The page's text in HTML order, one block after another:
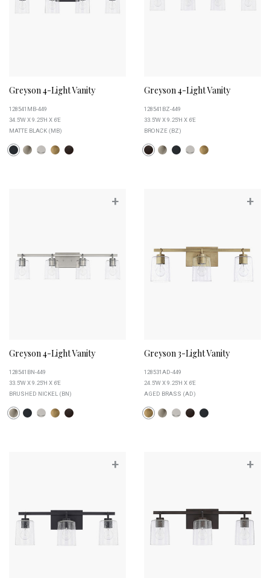
Greyson 4-Light Vanity
128541MB-449
34.5''W X 9.25''H X 6''E
MATTE BLACK (MB)
Greyson 4-Light Vanity
128541BZ-449
33.5''W X 9.25''H X 6''E
BRONZE (BZ)
+
Greyson 4-Light Vanity
128541BN-449
33.5''W X 9.25''H X 6''E
BRUSHED NICKEL (BN)
+
Greyson 3-Light Vanity
128531AD-449
24.5''W X 9.25''H X 6''E
AGED BRASS (AD)
+ +